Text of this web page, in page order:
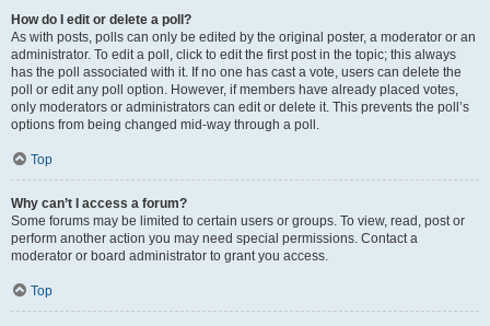
How do I edit or delete a poll?
As with posts, polls can only be edited by the original poster, a moderator or an
administrator. To edit a poll, click to edit the first post in the topic; this always
has the poll associated with it. If no one has cast a vote, users can delete the
poll or edit any poll option. However, if members have already placed votes,
only moderators or administrators can edit or delete it. This prevents the poll’s
options from being changed mid-way through a poll.
Top
Why can’t I access a forum?
Some forums may be limited to certain users or groups. To view, read, post or
perform another action you may need special permissions. Contact a
moderator or board administrator to grant you access.
Top